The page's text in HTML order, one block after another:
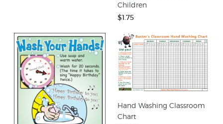
Children
$1.75
Hand Washing Classroom
Chart